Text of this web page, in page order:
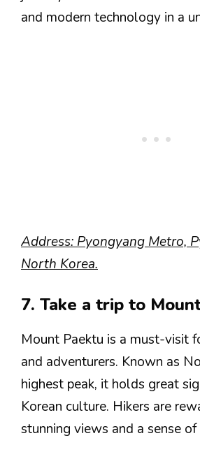
and modern technology in a
Address: Pyongyang Metro,
North Korea.
7. Take a trip to
Mount Paektu is a must-visit
and adventurers. Known as
highest peak, it holds great
Korean culture. Hikers are
stunning views and a sense